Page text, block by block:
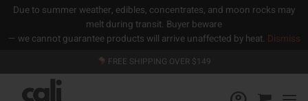
Due to summer weather, edibles, concentrates, and moon rocks may
melt during transit. Buyer beware
— we cannot guarantee products will arrive unaffected by heat. Dismiss
to
content
FREE SHIPPING OVER $149